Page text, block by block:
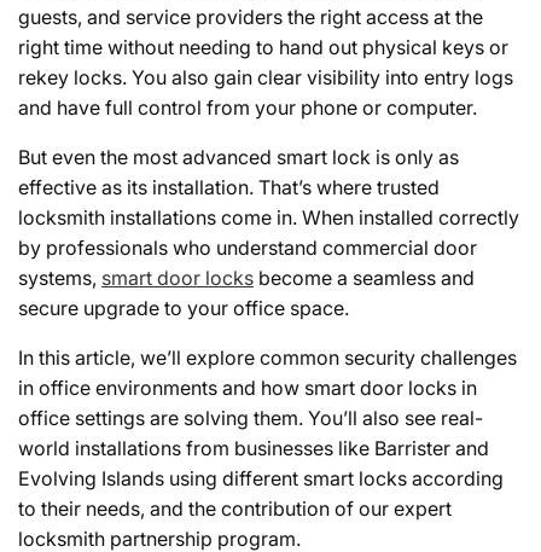
guests, and service providers the right access at the
right time without needing to hand out physical keys or
rekey locks. You also gain clear visibility into entry logs
and have full control from your phone or computer.
But even the most advanced smart lock is only as
effective as its installation. That’s where trusted
locksmith installations come in. When installed correctly
by professionals who understand commercial door
systems, smart door locks become a seamless and
secure upgrade to your office space.
In this article, we’ll explore common security challenges
in office environments and how smart door locks in
office settings are solving them. You’ll also see real-
world installations from businesses like Barrister and
Evolving Islands using different smart locks according
to their needs, and the contribution of our expert
locksmith partnership program.